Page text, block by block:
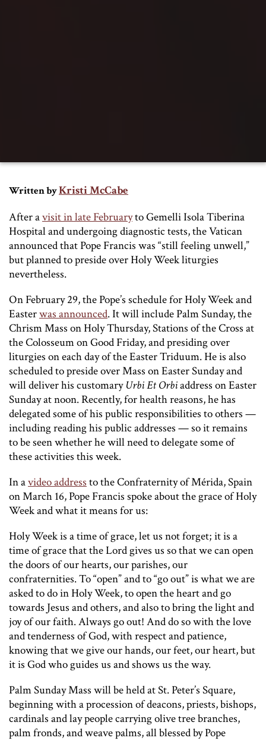
Written byKristi McCabe
After avisit in late Februaryto Gemelli Isola Tiberina
Hospital and undergoing diagnostic tests, the Vatican
announced that Pope Francis was “still feeling unwell,”
but planned to preside over Holy Week liturgies
nevertheless.
On February 29, the Pope’s schedule for Holy Week and
Easterwas announced. It will include Palm Sunday, the
Chrism Mass on Holy Thursday, Stations of the Cross at
the Colosseum on Good Friday, and presiding over
liturgies on each day of the Easter Triduum. He is also
scheduled to preside over Mass on Easter Sunday and
will deliver his customary Urbi Et Orbiaddress on Easter
Sunday at noon. Recently, for health reasons, he has
delegated some of his public responsibilities to others —
including reading his public addresses — so it remains
to be seen whether he will need to delegate some of
these activities this week.
In avideo address to the Confraternity of Mérida, Spain
on March 16, Pope Francis spoke about the grace of Holy
Week and what it means for us:
Holy Week is a time of grace, let us not forget; it is a
time of grace that the Lord gives us so that we can open
the doors of our hearts, our parishes, our
confraternities. To “open” and to “go out” is what we are
asked to do in Holy Week, to open the heart and go
towards Jesus and others, and also to bring the light and
joy of our faith. Always go out! And do so with the love
and tenderness of God, with respect and patience,
knowing that we give our hands, our feet, our heart, but
it is God who guides us and shows us the way.
Palm Sunday Mass will be held at St. Peter’s Square,
beginning with a procession of deacons, priests, bishops,
cardinals and lay people carrying olive tree branches,
palm fronds, and weave palms, all blessed by Pope